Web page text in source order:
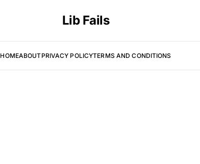
Lib Fails
HOMEABOUTPRIVACY POLICYTERMS AND CONDITIONS